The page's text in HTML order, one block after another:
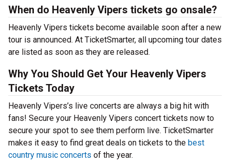
When do Heavenly Vipers tickets go onsale?
Heavenly Vipers tickets become available soon after a new
tour is announced. At TicketSmarter, all upcoming tour dates
are listed as soon as they are released.
Why You Should Get Your Heavenly Vipers
Tickets Today
Heavenly Vipers’s live concerts are always a big hit with
fans! Secure your Heavenly Vipers concert tickets now to
secure your spot to see them perform live. TicketSmarter
makes it easy to find great deals on tickets to the best
country music concerts of the year.